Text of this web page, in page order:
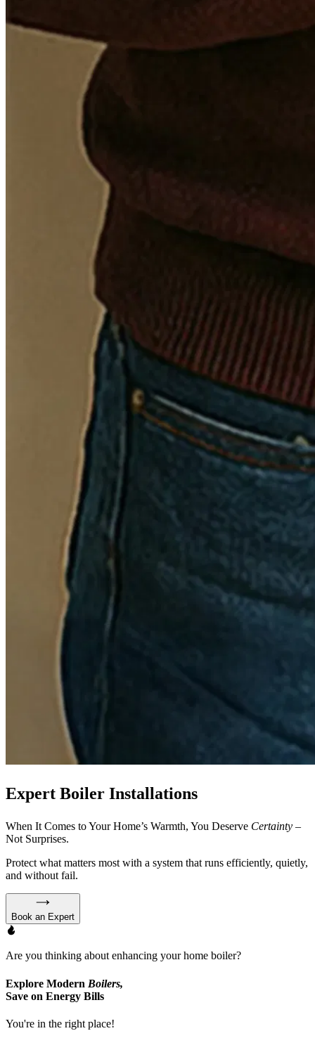
Expert Boiler Installations
When It Comes to Your Home’s Warmth, You Deserve Certainty –
Not Surprises.
Protect what matters most with a system that runs efficiently, quietly,
and without fail.
Book an Expert
Are you thinking about enhancing your home boiler?
Explore Modern Boilers,
Save on Energy Bills
You're in the right place!